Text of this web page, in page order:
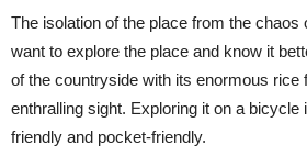
The isolation of the place from the
want to explore the place and know it
of the countryside with its enormous rice
enthralling sight. Exploring it on a bicycle
friendly and pocket-friendly.